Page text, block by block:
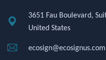
3651 Fau Boulevard,
United States
ecosign@ecosignus.com